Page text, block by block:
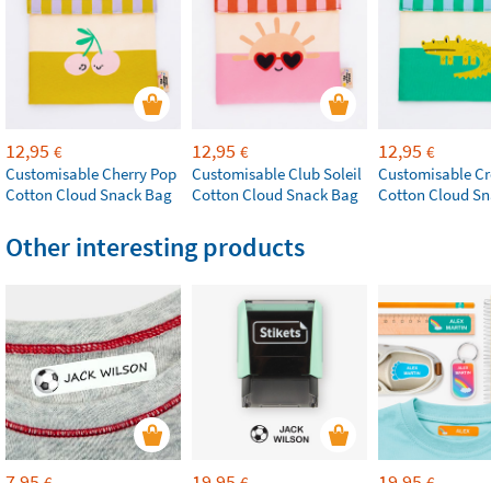
12,95 €
Customisable Cherry Pop
Cotton Cloud Snack Bag
12,95 €
Customisable Club Soleil
Cotton Cloud Snack Bag
12,95 €
Customisable
Cotton Cloud
Other interesting products